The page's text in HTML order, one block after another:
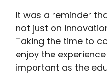
It was a reminder
not just on
Taking the time to
enjoy the
important as the